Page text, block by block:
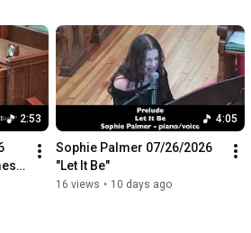
2:53 4:05
Sophie Palmer 07/26/2026
"Let It Be"
16 views • 10 days ago